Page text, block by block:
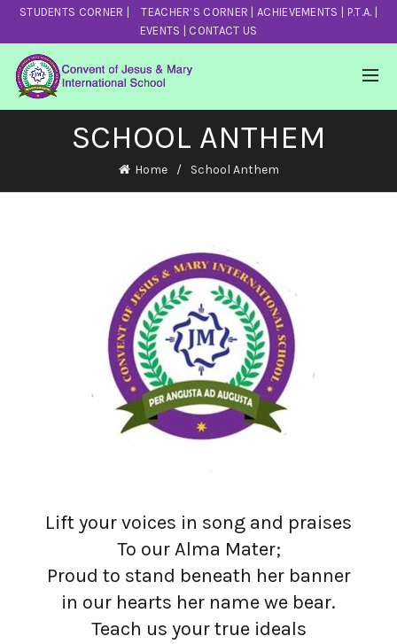
STUDENTS CORNER TEACHER’S CORNER |ACHIEVEMENTS P.T.A.
EVENTS
CONTACT US
SCHOOL ANTHEM
Home School Anthem
Lift your voices in song and praises
To our Alma Mater;
Proud to stand beneath her banner
in our hearts her name we bear.
Teach us your true ideals